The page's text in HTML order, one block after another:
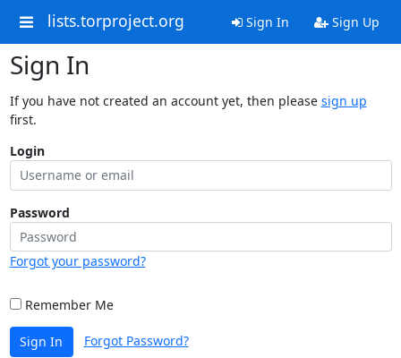
lists.torproject.org Sign In Sign Up
Sign In
If you have not created an account yet, then please sign up
first.
Login
Password
Forgot your password?
Remember Me
Sign In Forgot Password?